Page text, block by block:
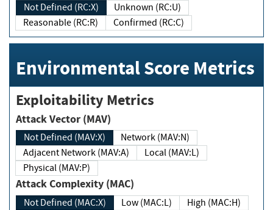
Not Defined (RC:X)
Unknown (RC:U)
Reasonable (RC:R)
Confirmed (RC:C)
Environmental Score Metrics
Exploitability Metrics
Attack Vector (MAV)
Not Defined (MAV:X)
Network (MAV:N)
Adjacent Network (MAV:A)
Local (MAV:L)
Physical (MAV:P)
Attack Complexity (MAC)
Not Defined (MAC:X) Low (MAC:L) High (MAC:H)